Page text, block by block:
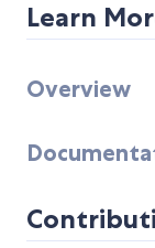
Learn
Overview